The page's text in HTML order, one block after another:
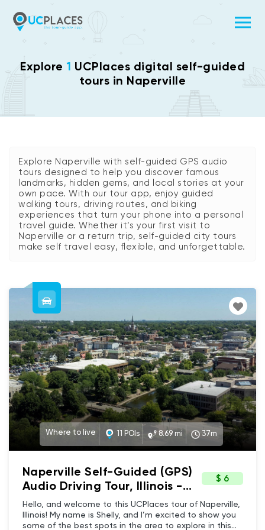
Explore 1 UCPlaces digital self-guided
tours in Naperville
Explore Naperville with self-guided GPS audio
tours designed to help you discover famous
landmarks, hidden gems, and local stories at your
own pace. With our tour app, enjoy guided
walking tours, driving routes, and biking
experiences that turn your phone into a personal
travel guide. Whether it’s your first visit to
Naperville or a return trip, self-guided city tours
make self travel easy, flexible, and unforgettable.
Where to live 11 POIs 8.69 mi 37m
Naperville Self-Guided (GPS)
Audio Driving Tour, Illinois -
Downtown Naperville Where
to live tour
$ 6
Hello, and welcome to this UCPlaces tour of Naperville,
Illinois! My name is Shelly, and I’m excited to show you
some of the best spots in the area to explore in this